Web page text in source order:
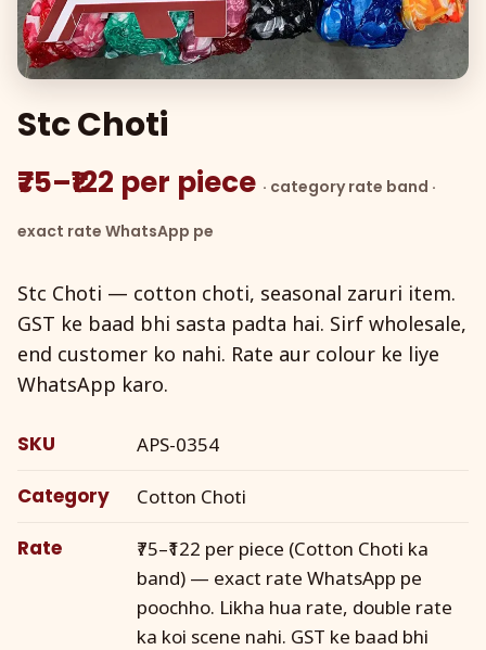
Stc Choti
₹75–₹122 per piece · category rate band ·
exact rate WhatsApp pe
Stc Choti — cotton choti, seasonal zaruri item.
GST ke baad bhi sasta padta hai. Sirf wholesale,
end customer ko nahi. Rate aur colour ke liye
WhatsApp karo.
SKU APS-0354
Category Cotton Choti
Rate
₹75–₹122 per piece (Cotton Choti ka
band) — exact rate WhatsApp pe
poochho. Likha hua rate, double rate
ka koi scene nahi. GST ke baad bhi